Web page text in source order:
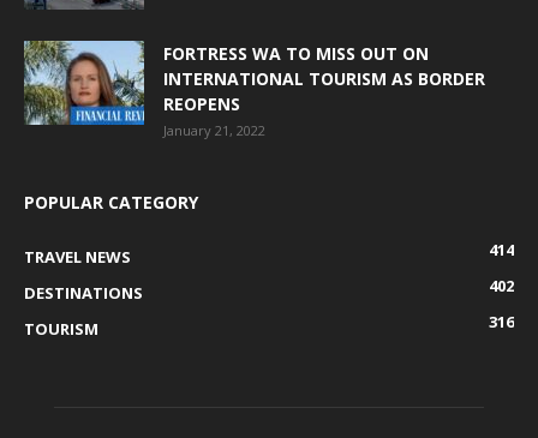
FORTRESS WA TO MISS OUT ON
INTERNATIONAL TOURISM AS BORDER
REOPENS
January 21, 2022
POPULAR CATEGORY
TRAVEL NEWS
414
DESTINATIONS
402
TOURISM
316